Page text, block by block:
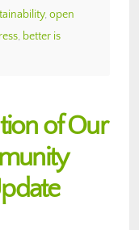
, open
, better is
of Our